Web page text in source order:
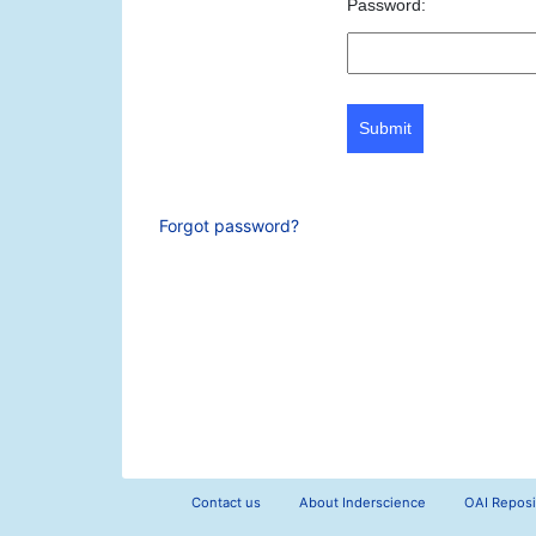
Password:
Submit
Forgot password?
Contact us About Inderscience OAI